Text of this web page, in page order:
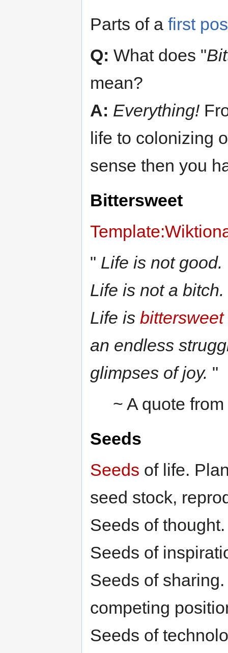
Parts of a first
Q: What does "
mean?
A: Everything!
life to colonizing
sense then you
Bittersweet
" Life is not good.
Life is not a bitch.
Life is bittersweet
an endless
glimpses of joy. "
~ A quote from
Seeds
Seeds of life.
seed stock,
Seeds of
Seeds of
Seeds of
competing
Seeds of